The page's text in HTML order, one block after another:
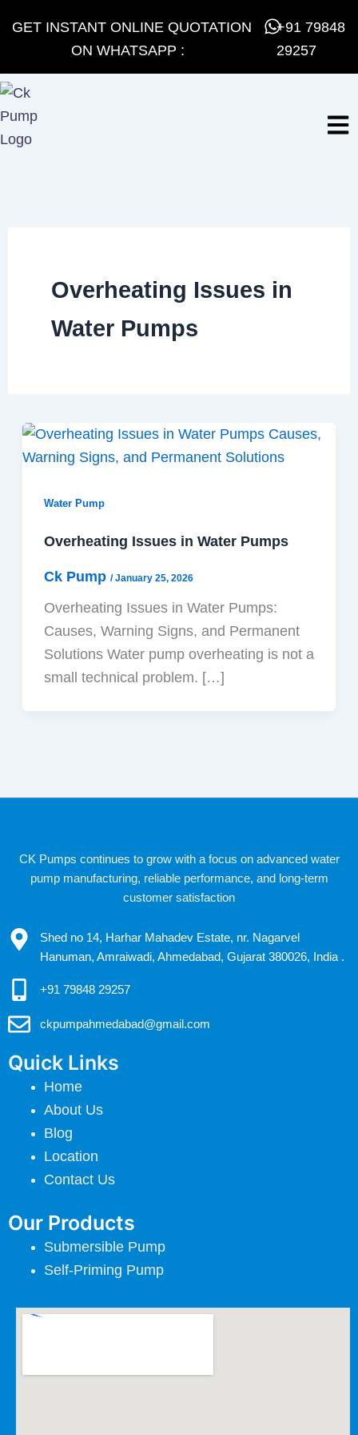
GET INSTANT ONLINE QUOTATION
ON WHATSAPP :
+91 79848
29257
Overheating Issues in
Water Pumps
Water Pump
Overheating Issues in Water Pumps
Ck Pump /January 25, 2026
Overheating Issues in Water Pumps:
Causes, Warning Signs, and Permanent
Solutions Water pump overheating is not a
small technical problem. […]
CK Pumps continues to grow with a focus on advanced water
pump manufacturing, reliable performance, and long-term
customer satisfaction
Shed no 14, Harhar Mahadev Estate, nr. Nagarvel
Hanuman, Amraiwadi, Ahmedabad, Gujarat 380026, India .
+91 79848 29257
ckpumpahmedabad@gmail.com
Quick Links
Home
About Us
Blog
Location
Contact Us
Our Products
Submersible Pump
Self-Priming Pump